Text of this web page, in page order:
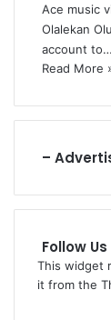
Ace music
Olalekan
account to…
Read More
–
Follow Us
This widget
it from the